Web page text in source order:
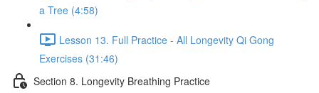
a Tree (4:58)
Lesson 13. Full Practice - All Longevity Qi Gong
Exercises (31:46)
Section 8. Longevity Breathing Practice